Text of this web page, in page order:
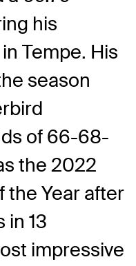
his
Tempe. His
season
of 66-68-
the 2022
the Year after
in 13
impressive